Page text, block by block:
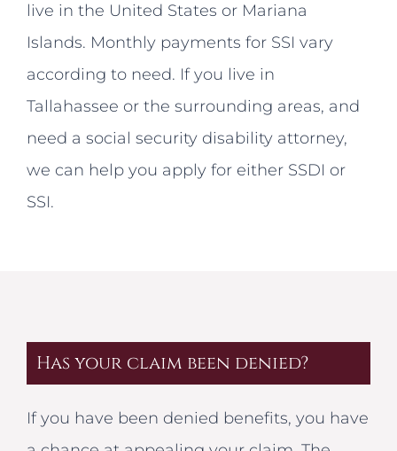
live in the United States or Mariana
Islands. Monthly payments for SSI vary
according to need. If you live in
Tallahassee or the surrounding areas, and
need a social security disability attorney,
we can help you apply for either SSDI or
SSI.
Has your claim been denied?
If you have been denied benefits, you have